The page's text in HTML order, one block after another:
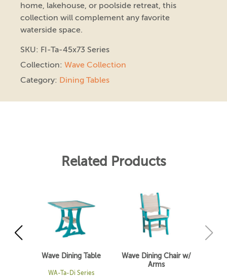
home, lakehouse, or poolside retreat, this
collection will complement any favorite
waterside space.
SKU: FI-Ta-45x73 Series
Collection: Wave Collection
Category: Dining Tables
Related Products
Wave Dining Table
WA-Ta-Di Series
Wave Dining Chair w/
Arms